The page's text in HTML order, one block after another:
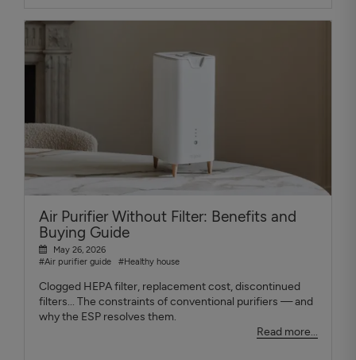
Air Purifier Without Filter: Benefits and
Buying Guide
May 26, 2026
#Air purifier guide
#Healthy house
Clogged HEPA filter, replacement cost, discontinued
filters... The constraints of conventional purifiers — and
why the ESP resolves them.
Read more...